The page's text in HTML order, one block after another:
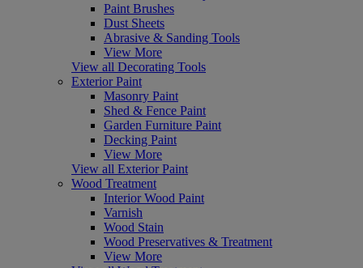
Paint Brushes
Dust Sheets
Abrasive & Sanding Tools
View More
View all Decorating Tools
Exterior Paint
Masonry Paint
Shed & Fence Paint
Garden Furniture Paint
Decking Paint
View More
View all Exterior Paint
Wood Treatment
Interior Wood Paint
Varnish
Wood Stain
Wood Preservatives & Treatment
View More